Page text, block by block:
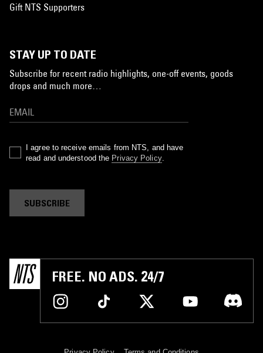
Gift NTS Supporters
STAY UP TO DATE
Subscribe for recent radio highlights, one-off events, goods
drops and much more…
I agree to receive emails from NTS, and have
read and understood the Privacy Policy.
SUBSCRIBE
FREE. NO ADS. 24/7